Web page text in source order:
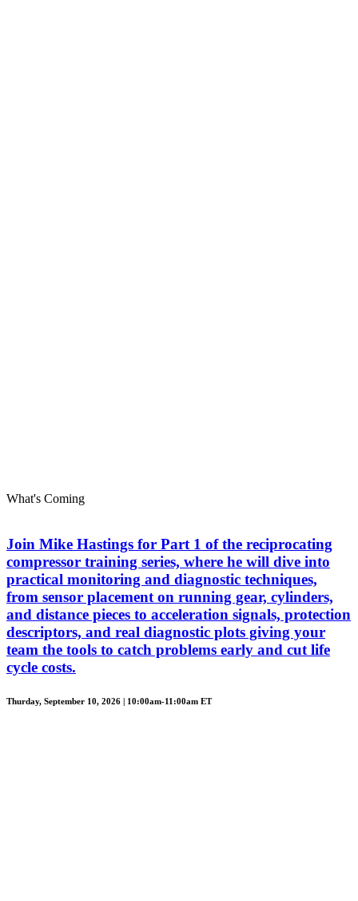
What's Coming
Join Mike Hastings for Part 1 of the reciprocating
compressor training series, where he will dive into
practical monitoring and diagnostic techniques,
from sensor placement on running gear, cylinders,
and distance pieces to acceleration signals, protection
descriptors, and real diagnostic plots giving your
team the tools to catch problems early and cut life
cycle costs.
Thurday, September 10, 2026 | 10:00am-11:00am ET